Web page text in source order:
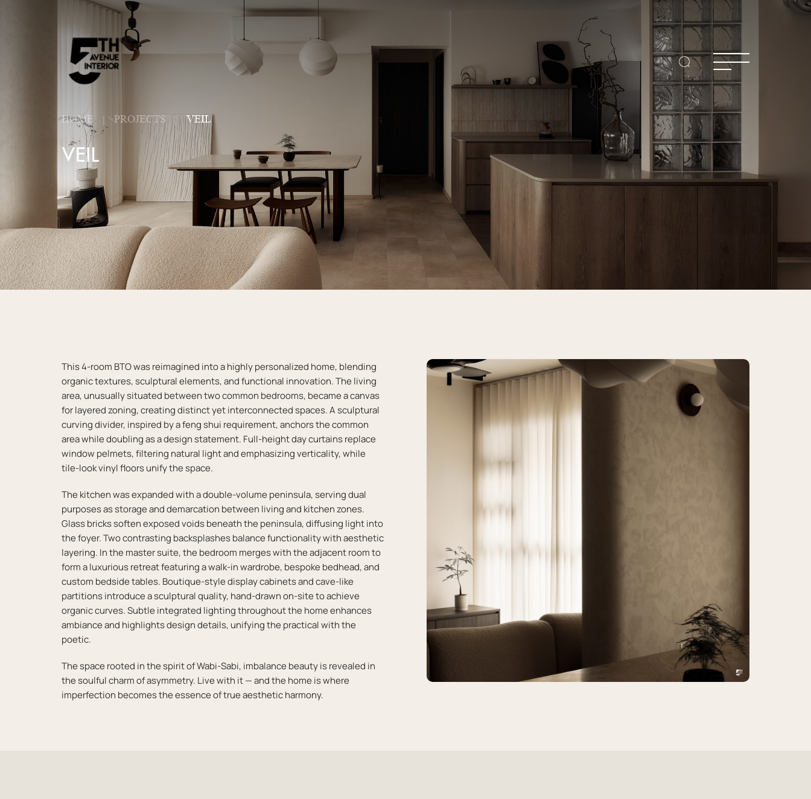
HOME PROJECTS VEIL
VEIL
This 4-room BTO was reimagined into a highly personalized home, blending
organic textures, sculptural elements, and functional innovation. The living
area, unusually situated between two common bedrooms, became a canvas
for layered zoning, creating distinct yet interconnected spaces. A sculptural
curving divider, inspired by a feng shui requirement, anchors the common
area while doubling as a design statement. Full-height day curtains replace
window pelmets, filtering natural light and emphasizing verticality, while
tile-look vinyl floors unify the space.
The kitchen was expanded with a double-volume peninsula, serving dual
purposes as storage and demarcation between living and kitchen zones.
Glass bricks soften exposed voids beneath the peninsula, diffusing light into
the foyer. Two contrasting backsplashes balance functionality with aesthetic
layering. In the master suite, the bedroom merges with the adjacent room to
form a luxurious retreat featuring a walk-in wardrobe, bespoke bedhead, and
custom bedside tables. Boutique-style display cabinets and cave-like
partitions introduce a sculptural quality, hand-drawn on-site to achieve
organic curves. Subtle integrated lighting throughout the home enhances
ambiance and highlights design details, unifying the practical with the
poetic.
The space rooted in the spirit of Wabi-Sabi, imbalance beauty is revealed in
the soulful charm of asymmetry. Live with it — and the home is where
imperfection becomes the essence of true aesthetic harmony.